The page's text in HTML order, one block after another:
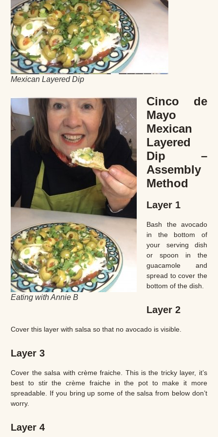
Mexican Layered Dip
Eating with Annie B
Cinco de
Mayo
Mexican
Layered
Dip –
Assembly
Method
Layer 1
Bash the avocado
in the bottom of
your serving dish
or spoon in the
guacamole and
spread to cover the
bottom of the dish.
Layer 2
Cover this layer with salsa so that no avocado is visible.
Layer 3
Cover the salsa with crème fraiche. This is the tricky layer, it’s
best to stir the crème fraiche in the pot to make it more
spreadable. If you bring up some of the salsa from below don’t
worry.
Layer 4